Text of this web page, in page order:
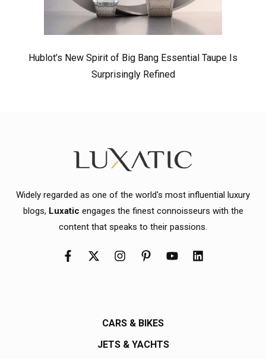
Hublot’s New Spirit of Big Bang Essential Taupe Is
Surprisingly Refined
Widely regarded as one of the world's most influential luxury
blogs, Luxatic engages the finest connoisseurs with the
content that speaks to their passions.
CARS & BIKES
JETS & YACHTS